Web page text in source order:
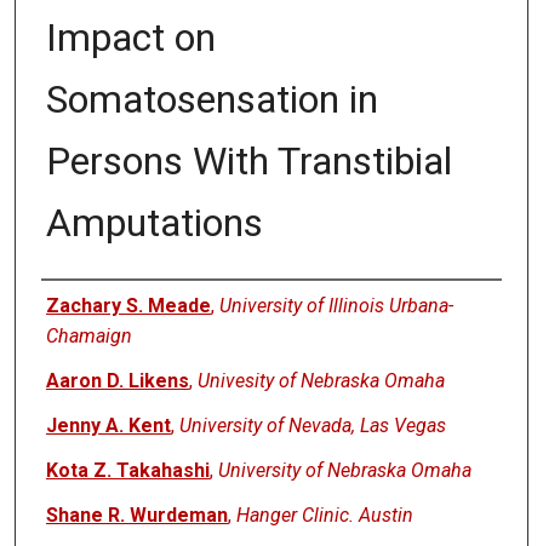
Impact on
Somatosensation in
Persons With Transtibial
Amputations
Authors
Zachary S. Meade, University of Illinois Urbana-
Chamaign
Aaron D. Likens, Univesity of Nebraska Omaha
Jenny A. Kent, University of Nevada, Las Vegas
Kota Z. Takahashi, University of Nebraska Omaha
Shane R. Wurdeman, Hanger Clinic. Austin